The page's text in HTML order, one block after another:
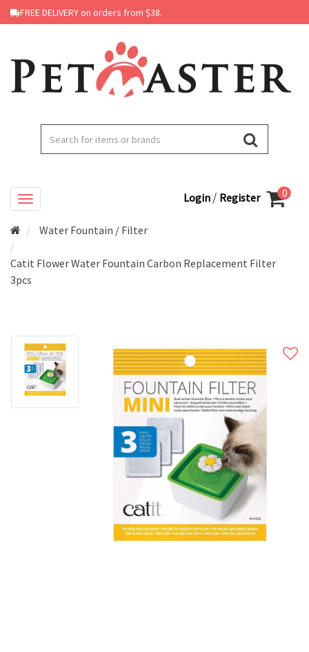
FREE DELIVERY on orders from $38.
Login / Register 0
Water Fountain / Filter
Catit Flower Water Fountain Carbon Replacement Filter
3pcs